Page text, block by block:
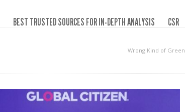
BEST TRUSTED SOURCES FOR IN-DEPTH ANALYSIS CSR
Wrong Kind of Green